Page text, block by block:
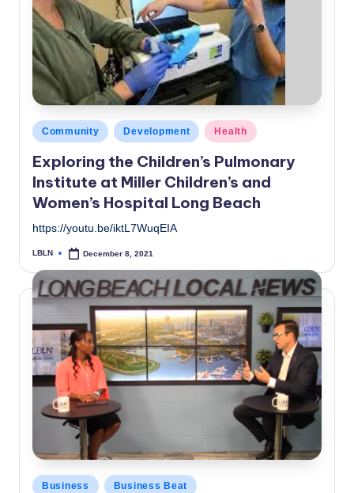
Posted
in
Community Development Health
Exploring the Children’s Pulmonary
Institute at Miller Children’s and
Women’s Hospital Long Beach
https://youtu.be/iktL7WuqEIA
Posted
LBLN December 8, 2021
Posted
Business Business Beat